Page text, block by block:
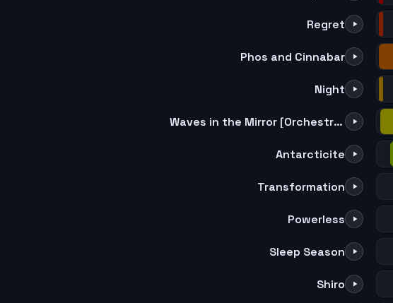
Regret
Phos and Cinnabar
Night
Waves in the Mirror [Orchestra Ver.]
Antarcticite
Transformation
Powerless
Sleep Season
Shiro